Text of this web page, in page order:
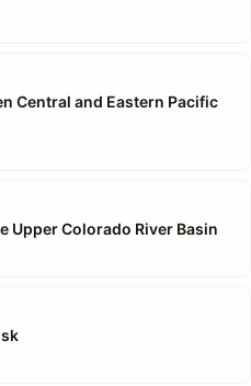
Central and Eastern Pacific
Colorado River Basin